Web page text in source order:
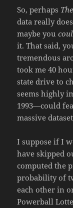
So, perhaps
data really
maybe you
it. That said,
tremendous
took me 40
state drive to
seems highly
1993—could
massive
I suppose if I
have skipped
computed the
probability of
each other in
Powerball